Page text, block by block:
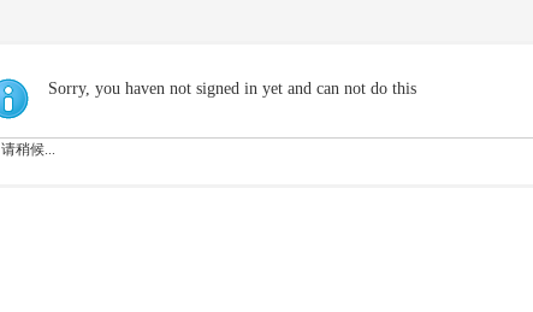
Sorry, you haven not signed in yet and can not do this
请稍候...